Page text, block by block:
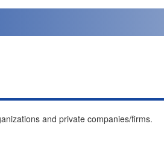
and private companies/firms.